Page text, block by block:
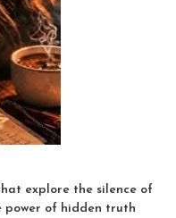
explore the silence of
power of hidden truth